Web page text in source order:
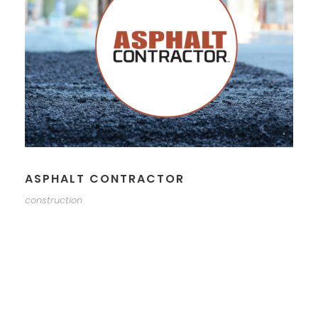
ASPHALT CONTRACTOR
construction